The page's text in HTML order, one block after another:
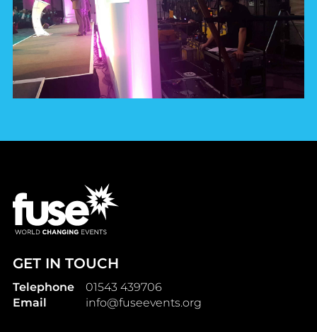
GET IN TOUCH
Telephone
01543 439706
Email
info@fuseevents.org